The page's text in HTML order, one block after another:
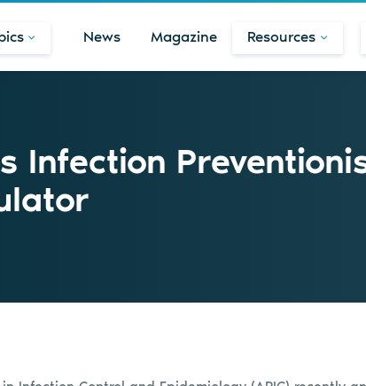
News Magazine Resources
Infection